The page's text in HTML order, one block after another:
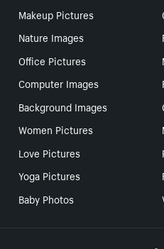
Makeup Pictures
Nature Images
Office Pictures
Computer Images
Background Images
Women Pictures
Love Pictures
Yoga Pictures
Baby Photos